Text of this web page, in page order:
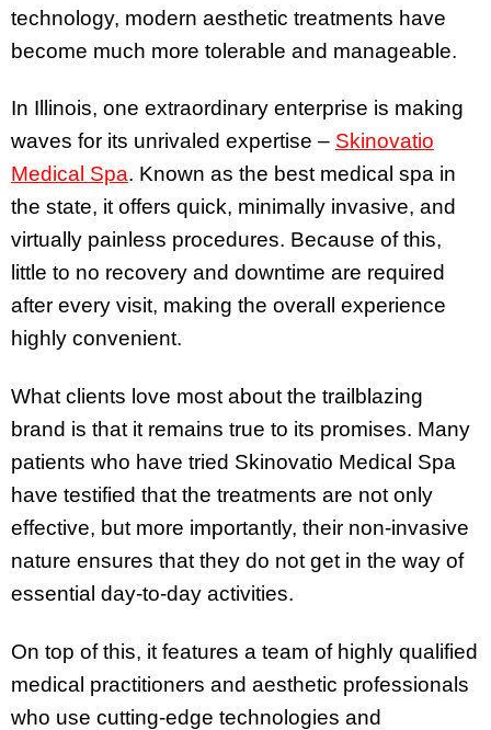
technology, modern aesthetic treatments have
become much more tolerable and manageable.
In Illinois, one extraordinary enterprise is making
waves for its unrivaled expertise – Skinovatio
Medical Spa. Known as the best medical spa in
the state, it offers quick, minimally invasive, and
virtually painless procedures. Because of this,
little to no recovery and downtime are required
after every visit, making the overall experience
highly convenient.
What clients love most about the trailblazing
brand is that it remains true to its promises. Many
patients who have tried Skinovatio Medical Spa
have testified that the treatments are not only
effective, but more importantly, their non-invasive
nature ensures that they do not get in the way of
essential day-to-day activities.
On top of this, it features a team of highly qualified
medical practitioners and aesthetic professionals
who use cutting-edge technologies and